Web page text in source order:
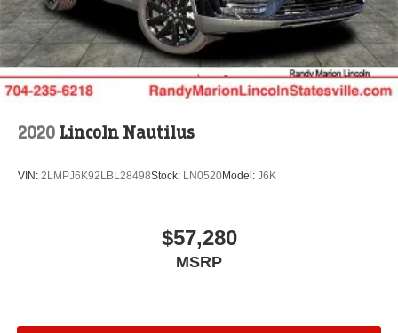
mounted audio controls, Tachometer, Telescoping
steering wheel, Tilt steering wheel, Traction control, Trip
computer, Turn signal indicator mirrors, Variably
intermittent wipers, Ventilated front seats, Wheels: 21
Bright-Machined Aluminum, and Wheels: 22 Ebony Black
2020 Lincoln Nautilus
VIN: 2LMPJ6K92LBL28498Stock: LN0520Model: J6K
$57,280
MSRP